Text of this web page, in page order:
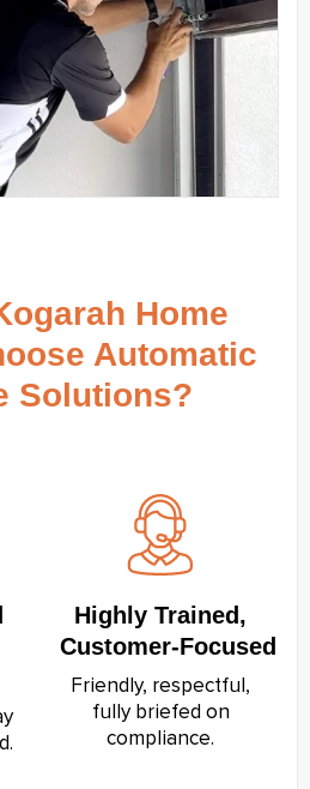
Home
Automatic
Solutions?
Highly Trained,
Customer‑Focused
Friendly, respectful,
fully briefed on
compliance.